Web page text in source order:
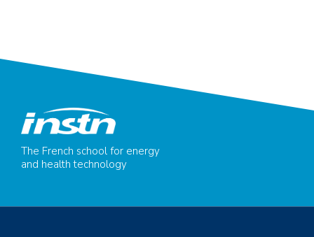
The French school for energy
and health technology